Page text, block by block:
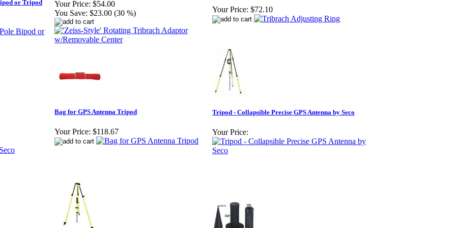
or Tripod Your Price: $54.00
You Save: $23.00 (30 %) Your Price: $72.10
Bag for GPS Antenna Tripod
Your Price: $118.67
Tripod - Collapsible Precise GPS Antenna by Seco
Your Price: